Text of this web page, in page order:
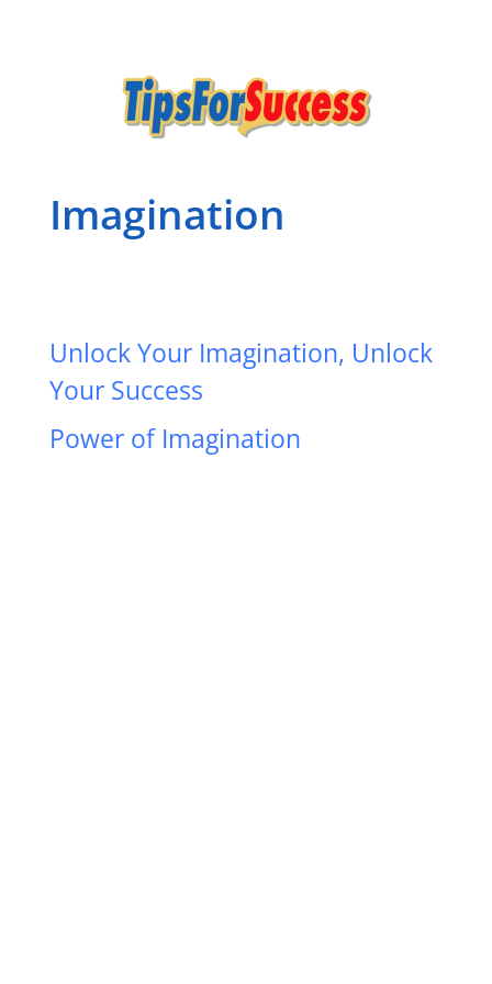
Imagination
Unlock Your Imagination, Unlock
Your Success
Power of Imagination